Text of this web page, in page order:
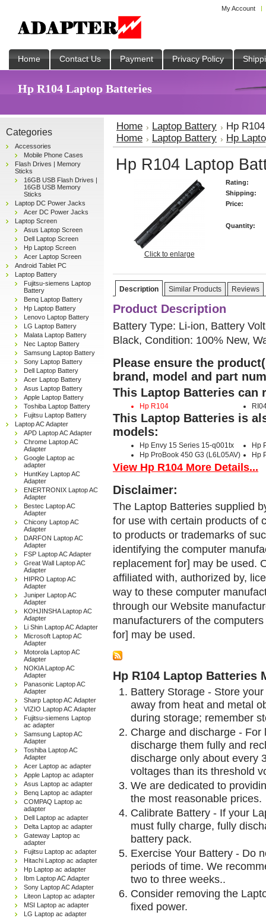
My Account
Home Contact Us Payment Privacy Policy
Hp R104 Laptop Batteries
Categories
Accessories
Mobile Phone Cases
Flash Drives | Memory
Sticks
16GB USB Flash Drives |
16GB USB Memory
Sticks
Laptop DC Power Jacks
Acer DC Power Jacks
Laptop Screen
Asus Laptop Screen
Dell Laptop Screen
Hp Laptop Screen
Acer Laptop Screen
Android Tablet PC
Laptop Battery
Fujitsu-siemens Laptop
Battery
Benq Laptop Battery
Hp Laptop Battery
Lenovo Laptop Battery
LG Laptop Battery
Malata Laptop Battery
Nec Laptop Battery
Samsung Laptop Battery
Sony Laptop Battery
Dell Laptop Battery
Acer Laptop Battery
Asus Laptop Battery
Apple Laptop Battery
Toshiba Laptop Battery
Fujitsu Laptop Battery
Laptop AC Adapter
APD Laptop AC Adapter
Chrome Laptop AC
Adapter
Google Laptop ac
adapter
HuntKey Laptop AC
Adapter
ENERTRONIX Laptop AC
Adapter
Bestec Laptop AC
Adapter
Chicony Laptop AC
Adapter
DARFON Laptop AC
Adapter
FSP Laptop AC Adapter
Great Wall Laptop AC
Adapter
HIPRO Laptop AC
Adapter
Juniper Laptop AC
Adapter
KOHJINSHA Laptop AC
Adapter
Li Shin Laptop AC Adapter
Microsoft Laptop AC
Adapter
Motorola Laptop AC
Adapter
NOKIA Laptop AC
Adapter
Panasonic Laptop AC
Adapter
Sharp Laptop AC Adapter
VIZIO Laptop AC Adapter
Fujitsu-siemens Laptop
ac adapter
Samsung Laptop AC
Adapter
Toshiba Laptop AC
Adapter
Acer Laptop ac adapter
Apple Laptop ac adapter
Asus Laptop ac adapter
Benq Laptop ac adapter
COMPAQ Laptop ac
adapter
Dell Laptop ac adapter
Delta Laptop ac adapter
Gateway Laptop ac
adapter
Fujitsu Laptop ac adapter
Hitachi Laptop ac adapter
Hp Laptop ac adapter
Ibm Laptop AC Adapter
Sony Laptop AC Adapter
Liteon Laptop ac adapter
MSI Laptop ac adapter
LG Laptop ac adapter
Home Laptop Battery
Hp
Home
Laptop Battery Hp
Hp R104 Laptop
Click to enlarge
Rating:
Shipping:
Price:
Quantity:
Description Similar Products Reviews
Product Description
Battery Type: Li-ion, Battery
Black, Condition: 100% New,
Please ensure the
brand, model and part
This Laptop Batteries can
Hp R104
This Laptop Batteries is
models:
Hp Envy 15 Series 15-q001tx
Hp
Hp ProBook 450 G3 (L6L05AV)
Hp
View Hp R104 More Details...
Disclaimer:
The Laptop Batteries supplied
for use with certain products of
to products or trademarks of
identifying the computer
replacement for] may be used.
affiliated with, authorized by,
way to these computer
through our Website
manufacturers of the
for] may be used.
Hp R104 Laptop Batteries
Battery Storage - Store
away from heat and metal
during storage; remember
Charge and discharge -
discharge them fully and
discharge only about every
voltages than its threshold
We are dedicated to
the most reasonable prices.
Calibrate Battery - If your
must fully charge, fully
battery pack.
Exercise Your Battery - Do
periods of time. We
two to three weeks..
Consider removing the
fixed power.